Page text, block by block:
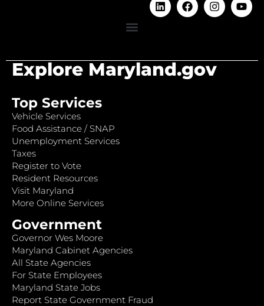
Explore Maryland.gov
Top Services
Vehicle Services
Food Assistance / SNAP
Unemployment Services
Taxes
Register to Vote
Resident Resources
Visit Maryland
More Online Services
Government
Governor Wes Moore
Maryland Cabinet Agencies
All State Agencies
For State Employees
Maryland State Jobs
Report State Government Fraud